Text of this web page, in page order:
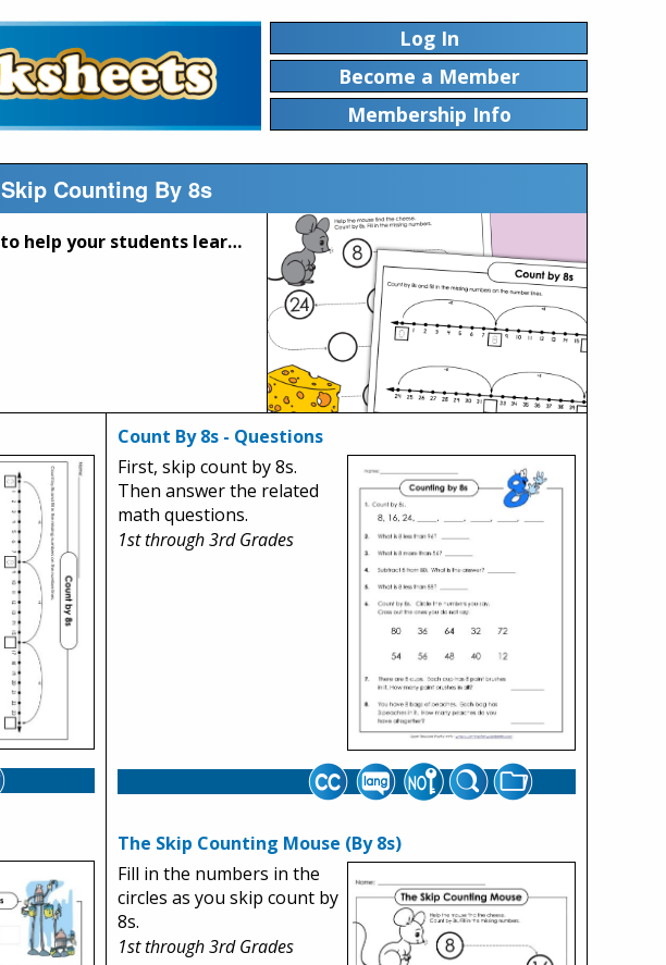
Log In
Become a Member
Membership Info
Skip Counting By 8s
These printable worksheets can be used to help your students learn to count by 8s. Count 8, 16, 24, 32, 40, 48, 56, 64, 72, and so on.
Count By 8s - Questions
First, skip count by 8s.
Then answer the related
math questions.
1st through 3rd Grades
The Skip Counting Mouse (By 8s)
Fill in the numbers in the
circles as you skip count by
8s.
1st through 3rd Grades